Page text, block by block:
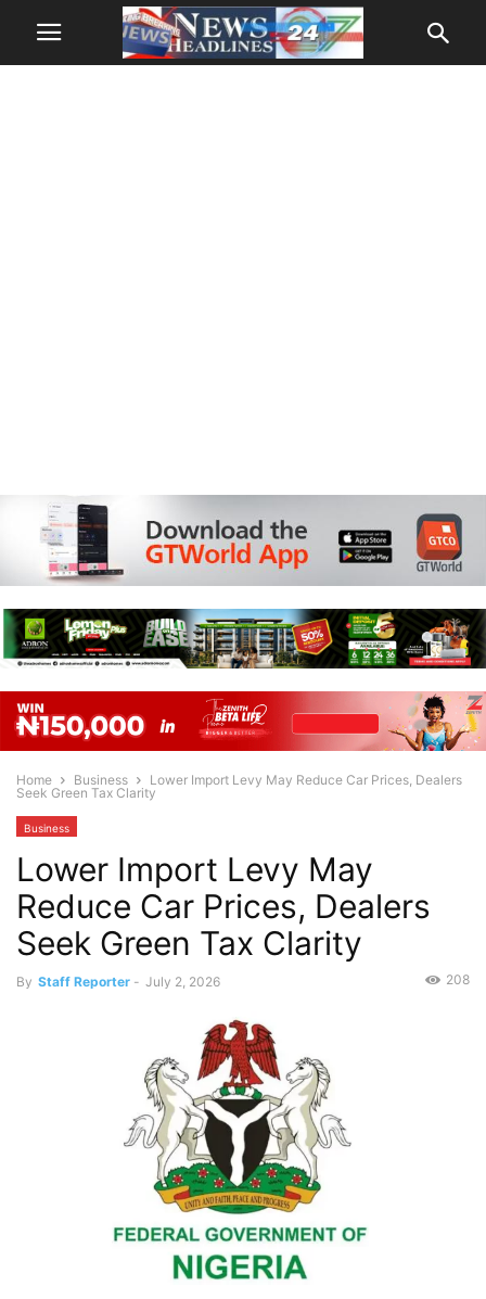
Home Business
Lower Import Levy May Reduce Car Prices, Dealers
Seek Green Tax Clarity
Business
Lower Import Levy May
Reduce Car Prices, Dealers
Seek Green Tax Clarity
By Staff Reporter - July 2, 2026 208